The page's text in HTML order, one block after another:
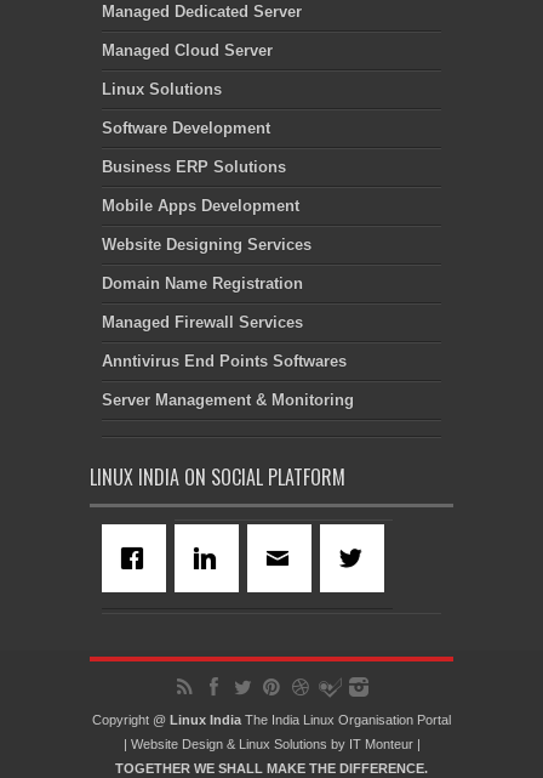
Managed Dedicated Server
Managed Cloud Server
Linux Solutions
Software Development
Business ERP Solutions
Mobile Apps Development
Website Designing Services
Domain Name Registration
Managed Firewall Services
Anntivirus End Points Softwares
Server Management & Monitoring
LINUX INDIA ON SOCIAL PLATFORM
Copyright @ Linux India The India Linux Organisation Portal
| Website Design& Linux Solutions by IT Monteur|
TOGETHER WE SHALL MAKE THE DIFFERENCE.